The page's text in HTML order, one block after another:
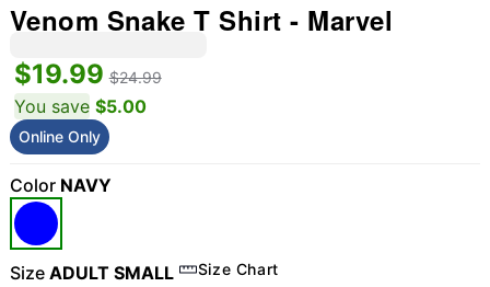
Venom Snake T Shirt - Marvel
$19.99 $24.99
You save $5.00
Online Only
Color NAVY
Size ADULT SMALL Size Chart